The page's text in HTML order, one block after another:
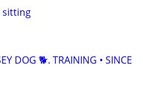
sitting
DOG 🐕. TRAINING • SINCE